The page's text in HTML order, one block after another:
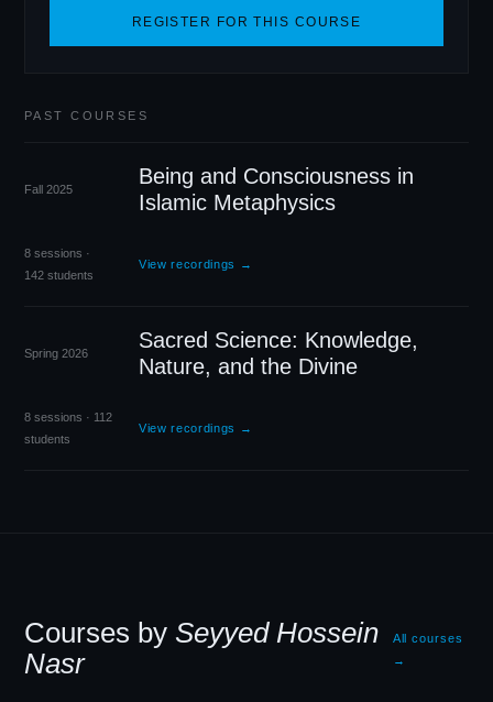
REGISTER FOR THIS COURSE
PAST COURSES
Fall 2025
Being and Consciousness in
Islamic Metaphysics
8 sessions ·
142 students
View recordings →
Spring 2026
Sacred Science: Knowledge,
Nature, and the Divine
8 sessions · 112
students
View recordings →
Courses by Seyyed Hossein
Nasr
All courses
→